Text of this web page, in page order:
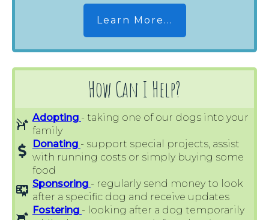
Learn More...
How Can I Help?
Adopting - taking one of our dogs into your
family
Donating - support special projects, assist
with running costs or simply buying some
food
Sponsoring - regularly send money to look
after a specific dog and receive updates
Fostering - looking after a dog temporarily